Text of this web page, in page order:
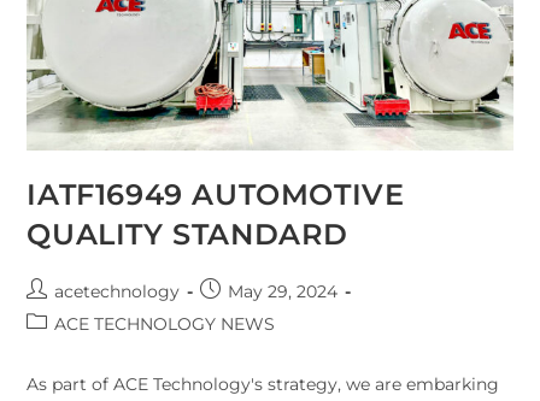
IATF16949 AUTOMOTIVE
QUALITY STANDARD
acetechnology
May 29, 2024
ACE TECHNOLOGY NEWS
As part of ACE Technology's strategy, we are embarking